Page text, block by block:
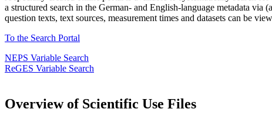
a structured search in the German- and English-language metadata
question texts, text sources, measurement times and datasets can be
To the Search Portal
NEPS Variable Search
ReGES Variable Search
Overview of Scientific Use Files